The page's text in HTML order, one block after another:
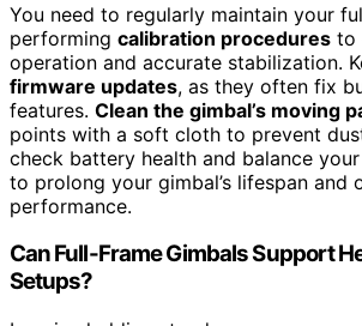
You need to regularly maintain your
performing calibration procedures to
operation and accurate stabilization.
firmware updates, as they often fix
features. Clean the gimbal’s moving
points with a soft cloth to prevent
check battery health and balance
to prolong your gimbal’s lifespan and
performance.
Can Full-Frame Gimbals Support
Setups?